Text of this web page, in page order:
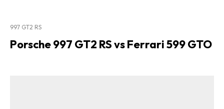
997 GT2 RS
Porsche 997 GT2 RS vs Ferrari 599 GTO